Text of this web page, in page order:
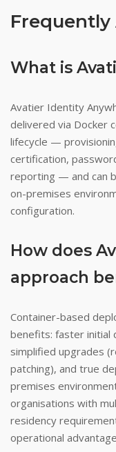
Frequently
What is
Avatier Identity
delivered via Docker
lifecycle —
certification,
reporting — and can
on-premises
configuration.
How does
approach
Container-based
benefits: faster initial
simplified upgrades
patching), and true
premises
organisations with
residency
operational